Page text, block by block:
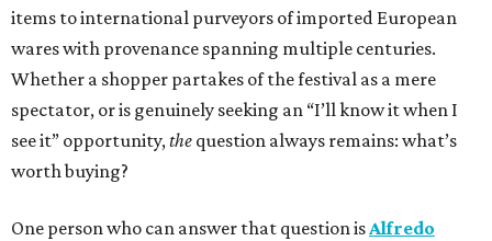
items to international purveyors of imported European
wares with provenance spanning multiple centuries.
Whether a shopper partakes of the festival as a mere
spectator, or is genuinely seeking an “I’ll know it when I
see it” opportunity,the question always remains: what’s
worth buying?
One person who can answer that question isAlfredo